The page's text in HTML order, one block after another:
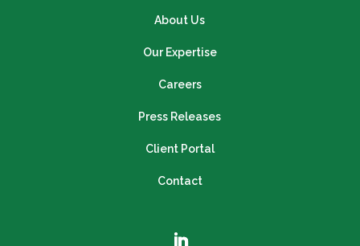
About Us
Our Expertise
Careers
Press Releases
Client Portal
Contact